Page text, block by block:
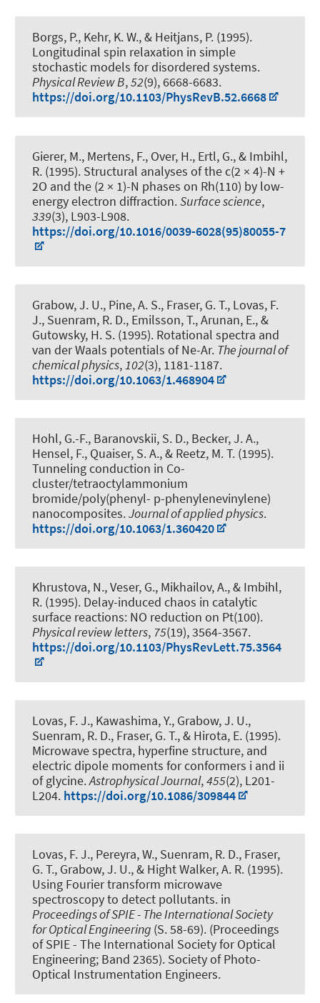
Borgs, P., Kehr, K. W., & Heitjans, P. (1995).
Longitudinal spin relaxation in simple
stochastic models for disordered systems.
Physical Review B,52(9), 6668-6683.
https://doi.org/10.1103/PhysRevB.52.6668
Gierer, M., Mertens, F., Over, H., Ertl, G., & Imbihl,
R. (1995). Structural analyses of the c(2 × 4)-N +
2O and the (2 × 1)-N phases on Rh(110) by low-
energy electron diffraction.Surface science,
339(3), L903-L908.
https://doi.org/10.1016/0039-6028(95)80055-7
Grabow, J. U., Pine, A. S., Fraser, G. T., Lovas, F.
J., Suenram, R. D., Emilsson, T., Arunan, E., &
Gutowsky, H. S. (1995). Rotational spectra and
van der Waals potentials of Ne-Ar. The journal of
chemical physics,102(3), 1181-1187.
https://doi.org/10.1063/1.468904
Hohl, G.-F., Baranovskii, S. D., Becker, J. A.,
Hensel, F., Quaiser, S. A., & Reetz, M. T. (1995).
Tunneling conduction in Co-
cluster/tetraoctylammonium
bromide/poly(phenyl- p-phenylenevinylene)
nanocomposites.Journal of applied physics.
https://doi.org/10.1063/1.360420
Khrustova, N., Veser, G., Mikhailov, A., & Imbihl,
R. (1995). Delay-induced chaos in catalytic
surface reactions: NO reduction on Pt(100).
Physical review letters, 75(19), 3564-3567.
https://doi.org/10.1103/PhysRevLett.75.3564
Lovas, F. J., Kawashima, Y., Grabow, J. U.,
Suenram, R. D., Fraser, G. T., & Hirota, E. (1995).
Microwave spectra, hyperfine structure, and
electric dipole moments for conformers i and ii
of glycine.Astrophysical Journal,455(2), L201-
L204. https://doi.org/10.1086/309844
Lovas, F. J., Pereyra, W., Suenram, R. D., Fraser,
G. T., Grabow, J. U., & Hight Walker, A. R. (1995).
Using Fourier transform microwave
spectroscopy to detect pollutants. in
Proceedings of SPIE - The International Society
for Optical Engineering (S. 58-69). (Proceedings
of SPIE - The International Society for Optical
Engineering; Band 2365). Society of Photo-
Optical Instrumentation Engineers.